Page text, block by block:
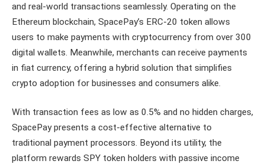
and real-world transactions seamlessly. Operating on the
Ethereum blockchain, SpacePay’s ERC-20 token allows
users to make payments with cryptocurrency from over 300
digital wallets. Meanwhile, merchants can receive payments
in fiat currency, offering a hybrid solution that simplifies
crypto adoption for businesses and consumers alike.
With transaction fees as low as 0.5% and no hidden charges,
SpacePay presents a cost-effective alternative to
traditional payment processors. Beyond its utility, the
platform rewards SPY token holders with passive income